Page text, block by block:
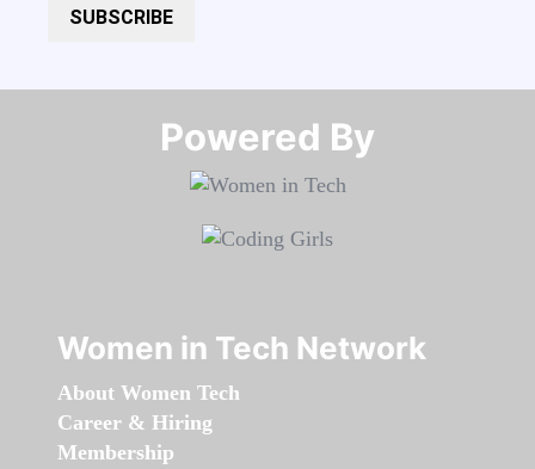
SUBSCRIBE
Powered By​​​​​​​
Women in Tech Network
About Women Tech
Career & Hiring
Membership